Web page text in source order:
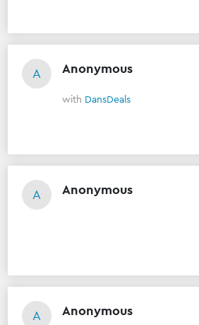
A Anonymous
with DansDeals
A Anonymous
A Anonymous